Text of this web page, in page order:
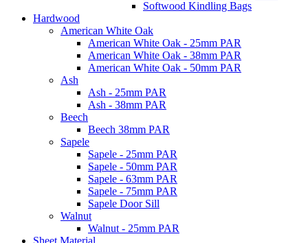
Softwood Kindling Bags
Hardwood
American White Oak
American White Oak - 25mm PAR
American White Oak - 38mm PAR
American White Oak - 50mm PAR
Ash
Ash - 25mm PAR
Ash - 38mm PAR
Beech
Beech 38mm PAR
Sapele
Sapele - 25mm PAR
Sapele - 50mm PAR
Sapele - 63mm PAR
Sapele - 75mm PAR
Sapele Door Sill
Walnut
Walnut - 25mm PAR
Sheet Material